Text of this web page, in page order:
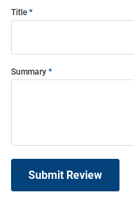
Title
Summary
Submit Review